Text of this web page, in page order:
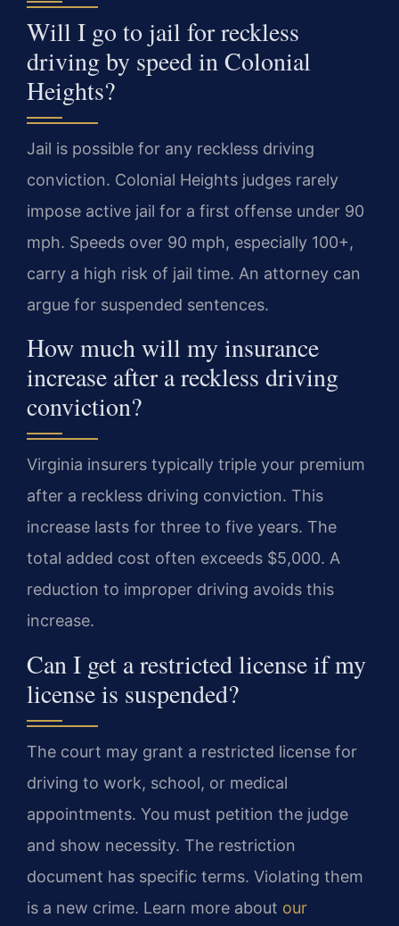
Will I go to jail for reckless
driving by speed in Colonial
Heights?
Jail is possible for any reckless driving
conviction. Colonial Heights judges rarely
impose active jail for a first offense under 90
mph. Speeds over 90 mph, especially 100+,
carry a high risk of jail time. An attorney can
argue for suspended sentences.
How much will my insurance
increase after a reckless driving
conviction?
Virginia insurers typically triple your premium
after a reckless driving conviction. This
increase lasts for three to five years. The
total added cost often exceeds $5,000. A
reduction to improper driving avoids this
increase.
Can I get a restricted license if my
license is suspended?
The court may grant a restricted license for
driving to work, school, or medical
appointments. You must petition the judge
and show necessity. The restriction
document has specific terms. Violating them
is a new crime. Learn more about our